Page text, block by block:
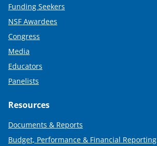
Funding Seekers
NSF Awardees
Congress
Media
Educators
Panelists
Resources
Documents & Reports
Budget, Performance & Financial Reporting